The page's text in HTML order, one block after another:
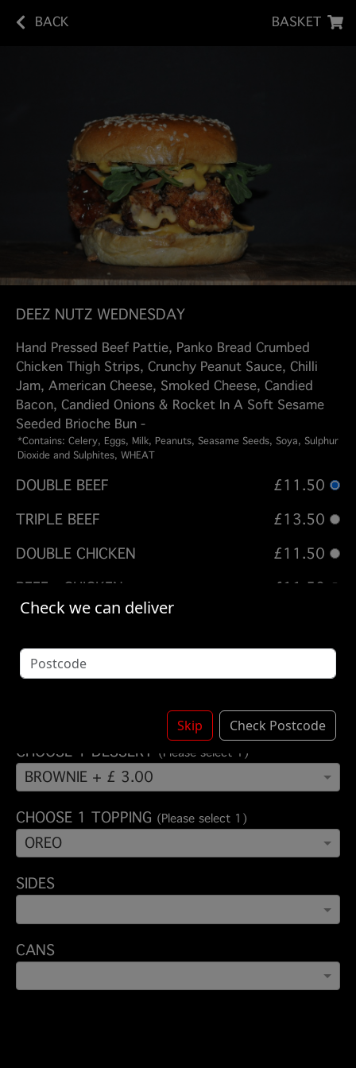
BACK BASKET
DEEZ NUTZ WEDNESDAY
Hand Pressed Beef Pattie, Panko Bread Crumbed
Chicken Thigh Strips, Crunchy Peanut Sauce, Chilli
Jam, American Cheese, Smoked Cheese, Candied
Bacon, Candied Onions & Rocket In A Soft Sesame
Seeded Brioche Bun -
*Contains: Celery, Eggs, Milk, Peanuts, Seasame Seeds, Soya, Sulphur
Dioxide and Sulphites, WHEAT
DOUBLE BEEF
£11.50
TRIPLE BEEF
£13.50
DOUBLE CHICKEN
£11.50
BEEF - CHICKEN
£11.50
Options:
SKIN ON FRIES + £ 3.50
CHOOSE 1 DESSERT (Please select 1)
BROWNIE + £ 3.00
CHOOSE 1 TOPPING (Please select 1)
OREO
SIDES
CANS
Check we can deliver
Skip Check Postcode